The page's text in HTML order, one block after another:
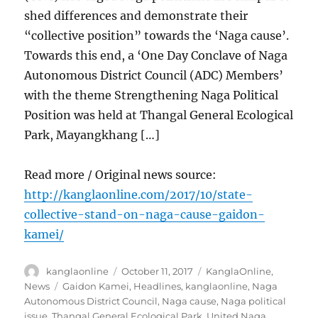
shed differences and demonstrate their
“collective position” towards the ‘Naga cause’.
Towards this end, a ‘One Day Conclave of Naga
Autonomous District Council (ADC) Members’
with the theme Strengthening Naga Political
Position was held at Thangal General Ecological
Park, Mayangkhang […]
Read more / Original news source:
http://kanglaonline.com/2017/10/state-
collective-stand-on-naga-cause-gaidon-
kamei/
Author
kanglaonline
Posted
on
October 11, 2017 Categories
KanglaOnline,
News
Tags
Gaidon Kamei, Headlines, kanglaonline, Naga
Autonomous District Council, Naga cause, Naga political